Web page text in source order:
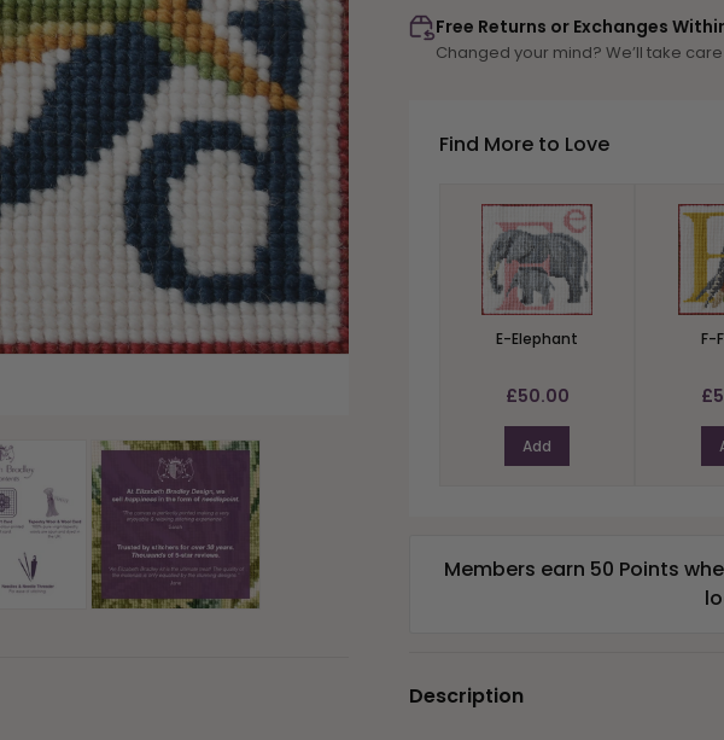
Free Returns or Exchanges
Changed your mind? We’ll take
Find More to Love
E-Elephant
£50.00
Add
F-
Members earn 50 Points
Description